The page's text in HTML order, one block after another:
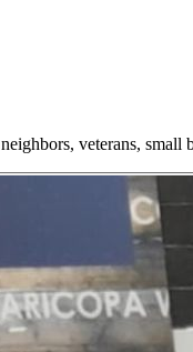
veterans, small